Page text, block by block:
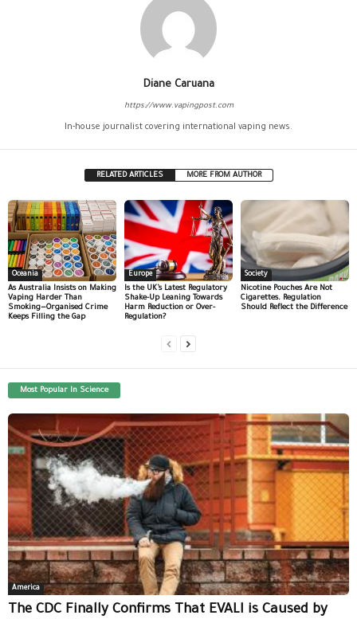
Diane Caruana
https://www.vapingpost.com
In-house journalist covering international vaping news.
RELATED ARTICLES MORE FROM AUTHOR
Oceania
As Australia Insists on Making
Vaping Harder Than
Smoking—Organised Crime
Keeps Filling the Gap
Europe
Is the UK’s Latest Regulatory
Shake-Up Leaning Towards
Harm Reduction or Over-
Regulation?
Society
Nicotine Pouches Are Not
Cigarettes. Regulation
Should Reflect the Difference
Most Popular In Science
America
The CDC Finally Confirms That EVALI is Caused by